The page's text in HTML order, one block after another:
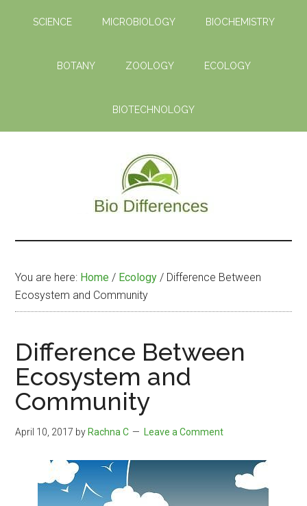
SCIENCE MICROBIOLOGY BIOCHEMISTRY
BOTANY ZOOLOGY ECOLOGY
BIOTECHNOLOGY
Bio
Differences
the
Differences
You are here: Home / Ecology / Difference Between
Ecosystem and Community
Difference Between
Ecosystem and
Community
April 10, 2017 by Rachna C Leave a Comment